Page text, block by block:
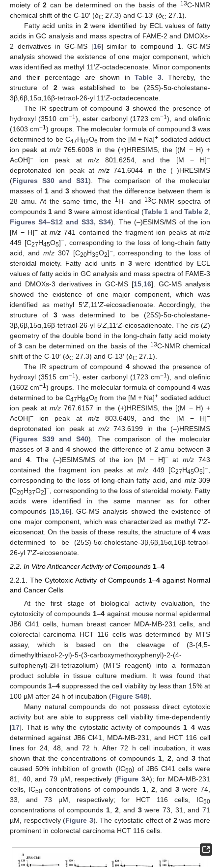
moiety of2 can be determined on the basis of the 13C-NMR
chemical shift of the C-10′ (δC 27.3) and C-13′ (δC 27.1).
Fatty acid units in 2were identified by ECL values of fatty
acids in GC analysis and mass spectra of FAME-2 and DMOXs-
2 derivatives in GC-MS [16] similar to compound 1 . GC-MS
analysis showed the existence of one major component, which
was identified as methyl 11′Z-octadecenoate. Minor components
and their percentage are shown inTable 3. Thereby, the
structure of 2was established to be (25S)-5α-cholestane-
3β,6β,15α,16β-tetraol-26-yl 11′Z-octadecenoate.
The IR spectrum of compound 3showed the presence of
hydroxyl (3510 cm−1), ester carbonyl (1723 cm−1), and olefinic
(1603 cm−1) groups. The molecular formula of compound 3was
determined to be C47H82O6 from the [M + Na]+ sodiated adduct
ion peak at m/z765.6008 in the (+)HRESIMS, the [(M − H) +
AcOH]− ion peak at m/z801.6254, and the [M − H]−
deprotonated ion peak at m/z 741.6044 in the (–)HRESIMS
(Figures S30 and S31). The comparison of the molecular
masses of 1 and 3 showed that the difference between them is
28 amu. At the same time, the 1H- and 13C-NMR spectra of
compounds 1 and 3were almost identical (Table 1 and Table 2
Figures S4–S12 and S33, S34). The (–)ESIMS/MS of the ion
[M − H]− atm/z 741 contained the fragment ion peaks atm/z
449 [C27H45O5]−, corresponding to the loss of long-chain fatty
acid, and m/z307 [C20H35O2]−, corresponding to the loss of
steroidal moiety. Fatty acid units in3 were identified by ECL
values of fatty acids in GC analysis and mass spectra of FAME-3
and DMOXs-3 derivatives in GC-MS [15, 16]. GC-MS analysis
showed the existence of one major component, which was
identified as methyl 5′Z,11′Z-eicosadienoate. Accordingly, the
structure of 3was determined to be (25S)-5α-cholestane-
3β,6β,15α,16β-tetraol-26-yl 5′Z,11′Z-eicosadienoate. The cis(Z)
geometry of the double bond in the long-chain fatty acid moiety
of3 can be determined on the basis of the 13C-NMR chemical
shift of the C-10′ (δC 27.3) and C-13′ (δC 27.1).
The IR spectrum of compound 4showed the presence of
hydroxyl (3515 cm−1), ester carbonyl (1723 cm−1), and olefinic
(1602 cm−1) groups. The molecular formula of compound 4was
determined to be C47H84O6 from the [M + Na]+ sodiated adduct
ion peak at m/z767.6157 in the (+)HRESIMS, the [(M − H) +
AcOH]− ion peak at m/z803.6409, and the [M − H]−
deprotonated ion peak at m/z 743.6199 in the (–)HRESIMS
(Figures S39 and S40). The comparison of the molecular
masses of 3and 4showed the difference of 2 amu between3
and 4. The (–)ESIMS/MS of the ion [M − H]−atm/z 743
contained the fragment ion peaks at m/z 449 [C27H45O5]−
corresponding to the loss of long-chain fatty acid, and m/z309
[C20H37O2]− , corresponding to the loss of steroidal moiety. Fatty
acids were identified in the same manner as for other
compounds [15, 16]. GC-MS analysis showed the existence of
one major component, which was characterized as methyl 7′Z-
eicosenoat. On the basis of these results, the structure of 4was
determined to be (25S)-5α-cholestane-3β,6β,15α,16β-tetraol-
26-yl 7′Z-eicosenoate.
2.2. In Vitro Anticancer Activity of Compounds 1–4
2.2.1. The Cytotoxic Activity of Compounds 1–4against Normal
and Cancer Cells
At the first stage of biological activity evaluation, the
cytotoxicity of compounds1–4 against mouse normal epidermal
JB6 Cl41 cells, human breast cancer MDA-MB-231 cells, and
colorectal carcinoma HCT 116 cells was determined by MTS
assay, which is based on the cleavage of (3-(4,5-
dimethylthiazol-2-yl)-5-(3-carboxymethoxyphenyl)-2-(4-
sulfophenyl)-2H-tetrazolium) (MTS reagent) into a formazan
product soluble in tissue culture medium. It was found that
compounds1–4 suppressed the cell viability by less than 15% at
100 µM after 24 h of incubation (Figure S48).
Many natural compounds do not possess direct cytotoxic
activity but are able to suppress cell viability time-dependently
[17]. That is why the cytostatic activity of compounds1–4 was
determined against JB6 Cl41, MDA-MB-231, and HCT 116 cell
lines for 24, 48, and 72 h. After 72 h cell incubation, it was
shown that the concentrations of compounds1, 2, and 3that
caused 50% inhibition of growth (IC50) of JB6 Cl41 cells were
81, 40, and 79 µM, respectively (Figure 3A); for MDA-MB-231
cells, IC50 concentrations of compounds1,2, and 3were 74,
33, and 73 µM, respectively; for HCT 116 cells, IC50
concentrations of compounds 1, 2, and 3were 73, 31, and 71
µM, respectively (Figure 3). The cytostatic effect of 2was more
prominent in colorectal carcinoma HCT 116 cells.